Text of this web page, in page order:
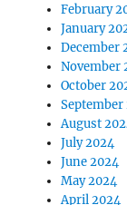
February
January
December
November
October
September
August
July 2024
June 2024
May 2024
April 2024